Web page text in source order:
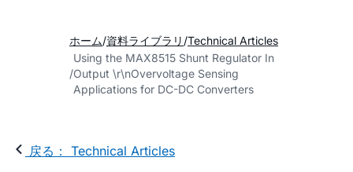
ホーム 資料ライブラリ Technical Articles
Using the MAX8515 Shunt Regulator In
Output \r\nOvervoltage Sensing
Applications for DC-DC Converters
戻る： Technical Articles